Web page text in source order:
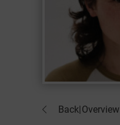
Back|Overview